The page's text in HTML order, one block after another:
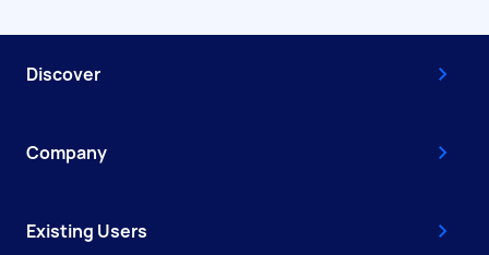
Discover
Company
Existing Users